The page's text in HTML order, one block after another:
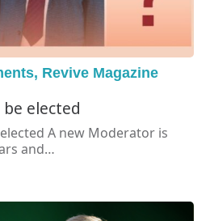
, Revive Magazine
elected
A new Moderator is
and…